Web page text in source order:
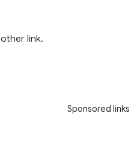
link.
Sponsored links